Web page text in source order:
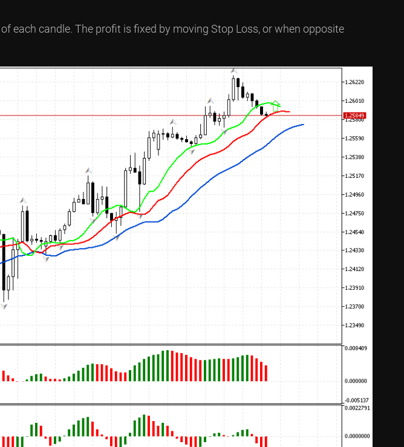
each candle. The profit is fixed by moving Stop Loss, or when opposite